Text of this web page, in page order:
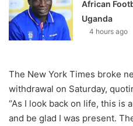
African
Uganda
4 hours ago
The New York Times broke
withdrawal on Saturday,
“As I look back on life, this is
and be glad I was present.